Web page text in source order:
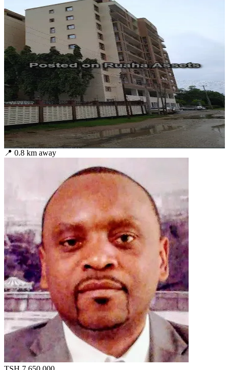
📍 0.8 km away